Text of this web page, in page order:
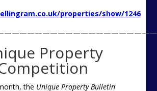
properties/show/1246
Property
the Unique Property Bulletin